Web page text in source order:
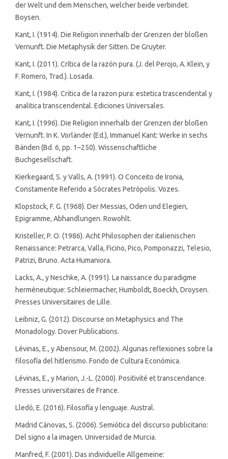
der Welt und dem Menschen, welcher beide verbindet.
Boysen.
Kant, I. (1914). Die Religion innerhalb der Grenzen der bloßen
Vernunft. Die Metaphysik der Sitten. De Gruyter.
Kant, I. (2011). Crítica de la razón pura. (J. del Perojo, A. Klein, y
F. Romero, Trad.). Losada.
Kant, I. (1984). Critica de la razon pura: estetica trascendental y
analitica transcendental. Ediciones Universales.
Kant, I. (1996). Die Religion innerhalb der Grenzen der bloßen
Vernunft. In K. Vorländer (Ed.), Immanuel Kant: Werke in sechs
Bänden (Bd. 6, pp. 1–250). Wissenschaftliche
Buchgesellschaft.
Kierkegaard, S. y Valls, A. (1991). O Conceito de Ironia,
Constamente Referido a Sócrates Petrópolis. Vozes.
Klopstock, F. G. (1968). Der Messias, Oden und Elegien,
Epigramme, Abhandlungen. Rowohlt.
Kristeller, P. O. (1986). Acht Philosophen der italienischen
Renaissance: Petrarca, Valla, Ficino, Pico, Pomponazzi, Telesio,
Patrizi, Bruno. Acta Humaniora.
Lacks, A., y Neschke, A. (1991). La naissance du paradigme
herméneutique: Schleiermacher, Humboldt, Boeckh, Droysen.
Presses Universitaires de Lille.
Leibniz, G. (2012). Discourse on Metaphysics and The
Monadology. Dover Publications.
Lévinas, E., y Abensour, M. (2002). Algunas reflexiones sobre la
filosofía del hitlerismo. Fondo de Cultura Económica.
Lévinas, E., y Marion, J.-L. (2000). Positivité et transcendance.
Presses universitaires de France.
Lledó, E. (2016). Filosofía y lenguaje. Austral.
Madrid Cánovas, S. (2006). Semiótica del discurso publicitario:
Del signo a la imagen. Universidad de Murcia.
Manfred, F. (2001). Das individuelle Allgemeine: